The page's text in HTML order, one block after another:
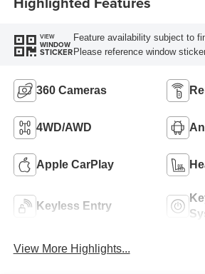
VIEW
WINDOW
STICKER
Feature availability subject to
Please reference window
360 Cameras
4WD/AWD
Apple CarPlay
Keyless Entry
View More Highlights...